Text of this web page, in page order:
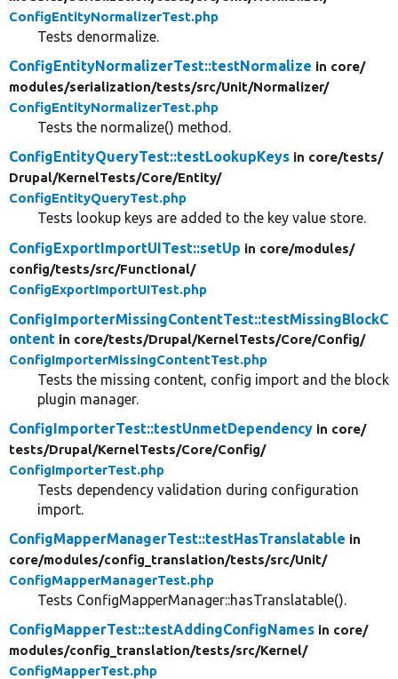
ConfigEntityNormalizerTest.php
Tests denormalize.
ConfigEntityNormalizerTest::testNormalize in core/
modules/serialization/tests/src/Unit/Normalizer/
ConfigEntityNormalizerTest.php
Tests the normalize() method.
ConfigEntityQueryTest::testLookupKeys in core/tests/
Drupal/KernelTests/Core/Entity/
ConfigEntityQueryTest.php
Tests lookup keys are added to the key value store.
ConfigExportImportUITest::setUp in core/modules/
config/tests/src/Functional/
ConfigExportImportUITest.php
ConfigImporterMissingContentTest::testMissingBlockC
ontent in core/tests/Drupal/KernelTests/Core/Config/
ConfigImporterMissingContentTest.php
Tests the missing content, config import and the block
plugin manager.
ConfigImporterTest::testUnmetDependency in core/
tests/Drupal/KernelTests/Core/Config/
ConfigImporterTest.php
Tests dependency validation during configuration
import.
ConfigMapperManagerTest::testHasTranslatable in
core/modules/config_translation/tests/src/Unit/
ConfigMapperManagerTest.php
Tests ConfigMapperManager::hasTranslatable().
ConfigMapperTest::testAddingConfigNames in core/
modules/config_translation/tests/src/Kernel/
ConfigMapperTest.php